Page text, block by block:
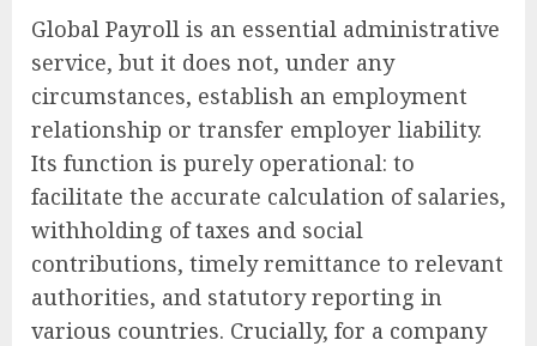
Global Payroll is an essential administrative
service, but it does not, under any
circumstances, establish an employment
relationship or transfer employer liability.
Its function is purely operational: to
facilitate the accurate calculation of salaries,
withholding of taxes and social
contributions, timely remittance to relevant
authorities, and statutory reporting in
various countries. Crucially, for a company